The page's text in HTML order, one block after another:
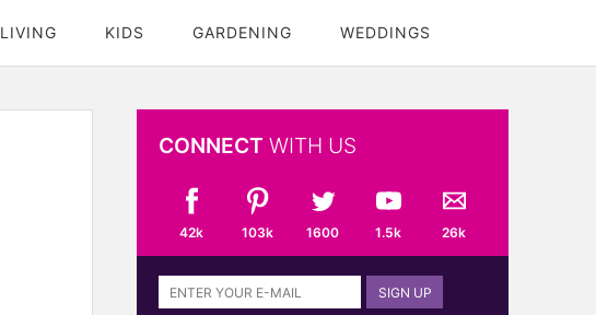
LIVING KIDS GARDENING WEDDINGS
CONNECT WITH US
42k 103k 1600 1.5k 26k
Sign
up
SIGN UP